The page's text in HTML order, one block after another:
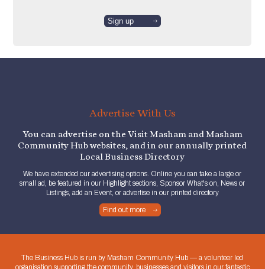
Advertise With Us
You can advertise on the Visit Masham and Masham
Community Hub websites, and in our annually printed
Local Business Directory
We have extended our advertising options. Online you can take a large or
small ad, be featured in our Highlight sections, Sponsor What's on, News or
Listings, add an Event, or advertise in our printed directory
Find out more
The Business Hub is run by Masham Community Hub — a volunteer led
organisation supporting the community, businesses and visitors in our fantastic